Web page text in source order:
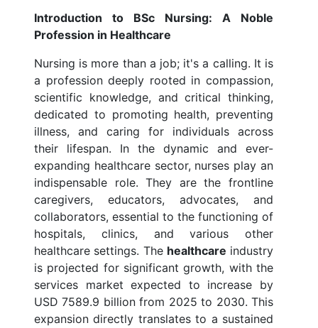
Introduction to BSc Nursing: A Noble
Profession in Healthcare
Nursing is more than a job; it's a calling. It is
a profession deeply rooted in compassion,
scientific knowledge, and critical thinking,
dedicated to promoting health, preventing
illness, and caring for individuals across
their lifespan. In the dynamic and ever-
expanding healthcare sector, nurses play an
indispensable role. They are the frontline
caregivers, educators, advocates, and
collaborators, essential to the functioning of
hospitals, clinics, and various other
healthcare settings. The healthcare industry
is projected for significant growth, with the
services market expected to increase by
USD 7589.9 billion from 2025 to 2030. This
expansion directly translates to a sustained